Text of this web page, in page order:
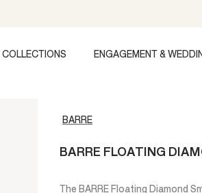
ENGAGEMENT &
BARRE
BARRE FLOATING
The BARRE Floating Diamond